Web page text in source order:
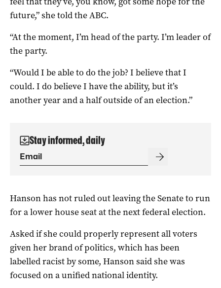
future,” she told the ABC.
“At the moment, I’m head of the party. I’m leader of
the party.
“Would I be able to do the job? I believe that I
could. I do believe I have the ability, but it’s
another year and a half outside of an election.”
Stay informed, daily
Hanson has not ruled out leaving the Senate to run
for a lower house seat at the next federal election.
Asked if she could properly represent all voters
given her brand of politics, which has been
labelled racist by some, Hanson said she was
focused on a unified national identity.